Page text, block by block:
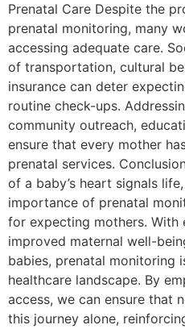
Prenatal Care Despite the
prenatal monitoring, many
accessing adequate care.
of transportation, cultural
insurance can deter
routine check-ups.
community outreach,
ensure that every mother
prenatal services.
of a baby’s heart signals
importance of prenatal
for expecting mothers. With
improved maternal well-
babies, prenatal monitoring
healthcare landscape. By
access, we can ensure that
this journey alone,